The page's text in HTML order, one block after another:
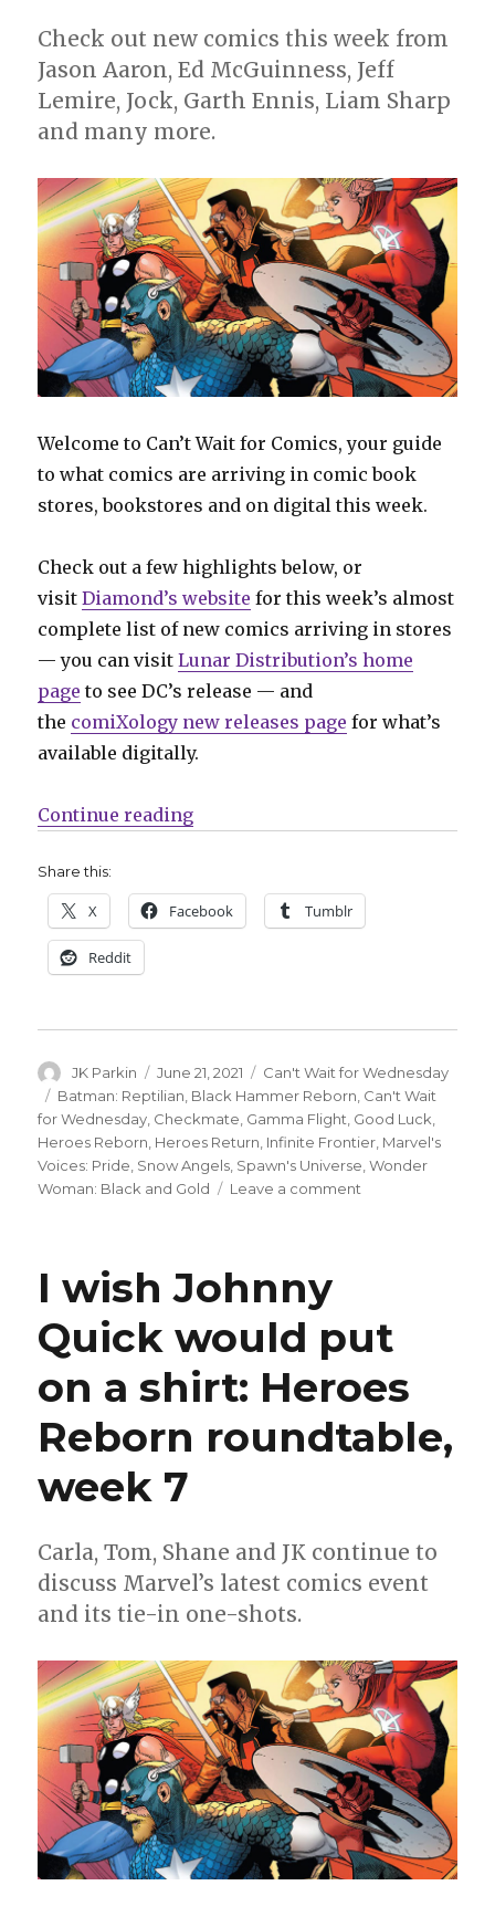
Check out new comics this week from
Jason Aaron, Ed McGuinness, Jeff
Lemire, Jock, Garth Ennis, Liam Sharp
and many more.
Welcome to Can’t Wait for Comics, your guide
to what comics are arriving in comic book
stores, bookstores and on digital this week.
Check out a few highlights below, or
visitDiamond’s website for this week’s almost
complete list of new comics arriving in stores
— you can visitLunar Distribution’s home
page to see DC’s release — and
the comiXology new releases page for what’s
available digitally.
Continue reading“Can’t Wait for Comics | Heroes
Share this:
X Facebook Tumblr
Reddit
Author
JK Parkin
Posted
on
June 21, 2021 Categories
Can't Wait for Wednesday
Tags
Batman: Reptilian Black Hammer Reborn Can't Wait
for Wednesday Checkmate Gamma Flight Good Luck
Heroes Reborn Heroes Return Infinite Frontier Marvel's
Voices: Pride Snow Angels Spawn's Universe ,Wonder
Woman: Black and Gold
Leave a comment
Heroes
Reborn
with
‘Heroes
Return’
I wish Johnny
Quick would put
on a shirt: Heroes
Reborn roundtable,
week 7
Carla, Tom, Shane and JK continue to
discuss Marvel’s latest comics event
and its tie-in one-shots.